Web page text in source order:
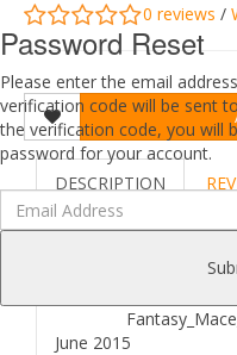
Password Reset
Please enter the email
verification code will be sent
the verification code, you will
password for your account.
0 reviews /
DESCRIPTION
June 2015